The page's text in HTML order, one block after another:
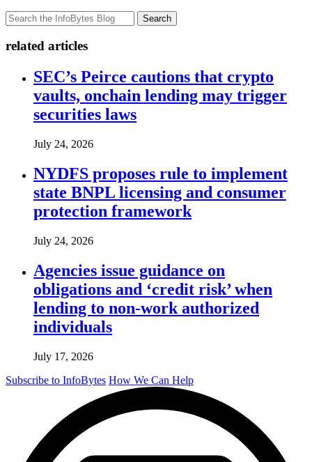
Search
related articles
SEC’s Peirce cautions that crypto
vaults, onchain lending may trigger
securities laws
July 24, 2026
NYDFS proposes rule to implement
state BNPL licensing and consumer
protection framework
July 24, 2026
Agencies issue guidance on
obligations and ‘credit risk’ when
lending to non-work authorized
individuals
July 17, 2026
Subscribe to InfoBytes How We Can Help